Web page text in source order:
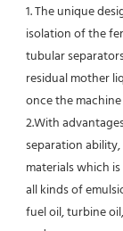
1. The unique
isolation of the
tubular
residual mother
once the
2.With
separation
materials which
all kinds of
fuel oil, turbine